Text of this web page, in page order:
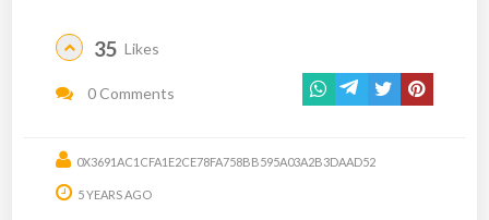
35 Likes
0 Comments
0X3691AC1CFA1E2CE78FA758BB595A03A2B3DAAD52
5 YEARS AGO